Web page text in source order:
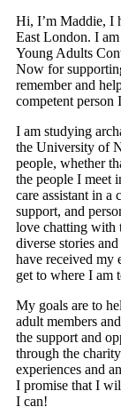
Hi, I’m Maddie, I
East London. I
Young Adults
Now for
remember and
competent person
I am studying
the University of
people, whether
the people I meet
care assistant in a
support, and
love chatting with
diverse stories
have received my
get to where I am
My goals are to
adult members
the support and
through the
experiences and
I promise that I
I can!